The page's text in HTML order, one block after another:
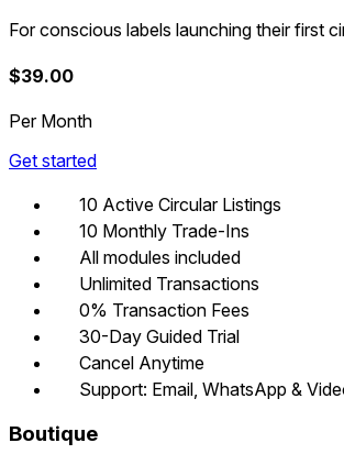
For conscious labels launching their first
$39.00
Per Month
Get started
10 Active Circular Listings
10 Monthly Trade-Ins
All modules included
Unlimited Transactions
0% Transaction Fees
30-Day Guided Trial
Cancel Anytime
Support: Email, WhatsApp &
Boutique